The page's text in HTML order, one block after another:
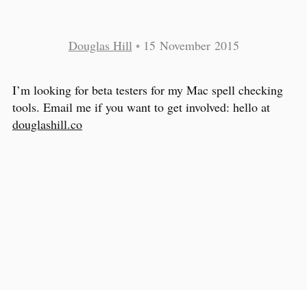
Douglas Hill • 15 November 2015
I’m looking for beta testers for my Mac spell checking
tools. Email me if you want to get involved: hello at
douglashill.co